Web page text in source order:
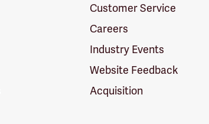
Customer Service
Careers
Industry Events
Website Feedback
Acquisition